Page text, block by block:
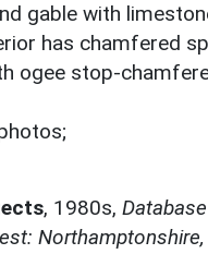
gable with
has chamfered
ogee stop-
, 1980s,